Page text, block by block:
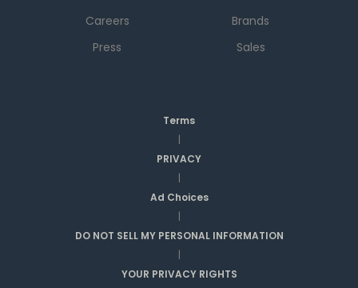
Careers
Press
Brands
Sales
Terms
|
PRIVACY
|
Ad Choices
|
DO NOT SELL MY PERSONAL INFORMATION
|
YOUR PRIVACY RIGHTS